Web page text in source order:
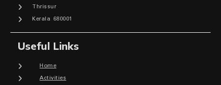
Thrissur
Kerala 680001
Useful Links
Home
Activities